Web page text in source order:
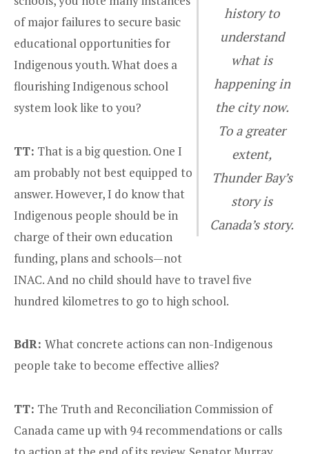
history to
understand
what is
happening in
the city now.
To a greater
extent,
Thunder Bay’s
story is
Canada’s story.
of major failures to secure basic
educational opportunities for
Indigenous youth. What does a
flourishing Indigenous school
system look like to you?
TT: That is a big question. One I
am probably not best equipped to
answer. However, I do know that
Indigenous people should be in
charge of their own education
funding, plans and schools—not
INAC. And no child should have to travel five
hundred kilometres to go to high school.
BdR: What concrete actions can non-Indigenous
people take to become effective allies?
TT: The Truth and Reconciliation Commission of
Canada came up with 94 recommendations or calls